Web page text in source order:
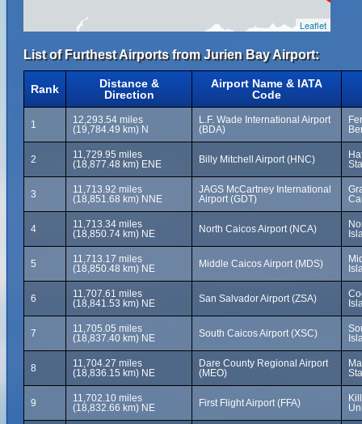
Leaflet
List of Furthest Airports from Jurien Bay Airport:
Rank
Distance &
Direction
Airport Name & IATA
Code
1
12,293.54 miles
(19,784.49 km) N
L.F. Wade International Airport
(BDA)
2
11,729.95 miles
(18,877.48 km) ENE
Billy Mitchell Airport (HNC)
3
11,713.92 miles
(18,851.68 km) NNE
JAGS McCartney International
Airport (GDT)
4
11,713.34 miles
(18,850.74 km) NE
North Caicos Airport (NCA)
5
11,713.17 miles
(18,850.48 km) NE
Middle Caicos Airport (MDS)
6
11,707.61 miles
(18,841.53 km) NE
San Salvador Airport (ZSA)
7
11,705.05 miles
(18,837.40 km) NE
South Caicos Airport (XSC)
8
11,704.27 miles
(18,836.15 km) NE
Dare County Regional Airport
(MEO)
9
11,702.10 miles
(18,832.66 km) NE
First Flight Airport (FFA)